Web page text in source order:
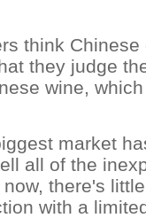
think
they judge
wine,
market
all of the
there's
with a